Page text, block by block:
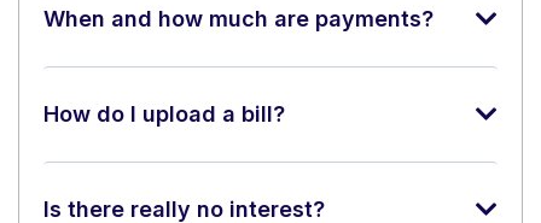
When and how much are payments?
How do I upload a bill?
Is there really no interest?